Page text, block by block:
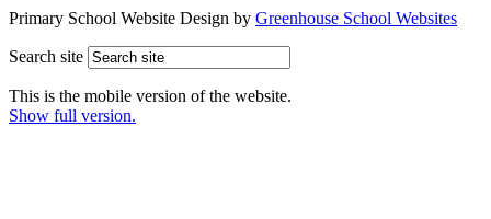
Primary School Website Design by Greenhouse School Websites
Search site
This is the mobile version of the website.
Show full version.